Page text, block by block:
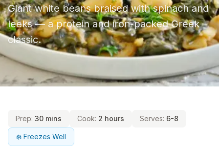
Giant white beans braised with spinach and
leeks — a protein and iron-packed Greek
classic.
Prep: 30 mins Cook: 2 hours Serves: 6-8
❄️ Freezes Well